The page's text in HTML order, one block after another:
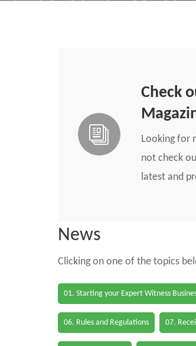
Check
Looking for
not check
latest and
News
Clicking on one of the topics
01. Starting your Expert Witness
06. Rules and Regulations 07.